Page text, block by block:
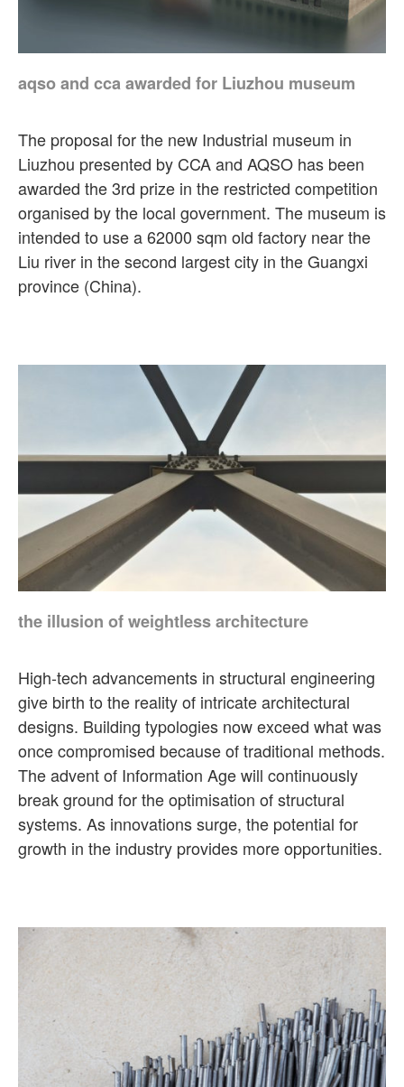
aqso and cca awarded for Liuzhou museum
The proposal for the new Industrial museum in
Liuzhou presented by CCA and AQSO has been
awarded the 3rd prize in the restricted competition
organised by the local government. The museum is
intended to use a 62000 sqm old factory near the
Liu river in the second largest city in the Guangxi
province (China).
the illusion of weightless architecture
High-tech advancements in structural engineering
give birth to the reality of intricate architectural
designs. Building typologies now exceed what was
once compromised because of traditional methods.
The advent of Information Age will continuously
break ground for the optimisation of structural
systems. As innovations surge, the potential for
growth in the industry provides more opportunities.